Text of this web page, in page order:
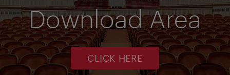
Download Area
CLICK HERE